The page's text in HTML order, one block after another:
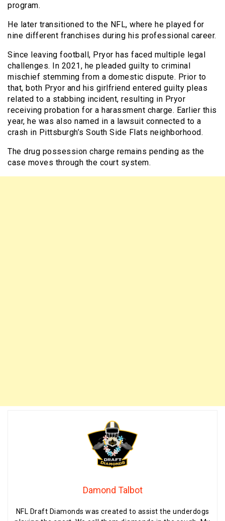
program.
He later transitioned to the NFL, where he played for
nine different franchises during his professional career.
Since leaving football, Pryor has faced multiple legal
challenges. In 2021, he pleaded guilty to criminal
mischief stemming from a domestic dispute. Prior to
that, both Pryor and his girlfriend entered guilty pleas
related to a stabbing incident, resulting in Pryor
receiving probation for a harassment charge. Earlier this
year, he was also named in a lawsuit connected to a
crash in Pittsburgh’s South Side Flats neighborhood.
The drug possession charge remains pending as the
case moves through the court system.
Damond Talbot
NFL Draft Diamonds was created to assist the underdogs